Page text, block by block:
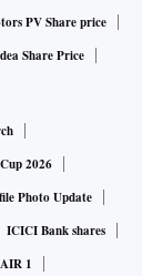
PV Share price
Share Price
2026
Photo Update
ICICI Bank shares
1